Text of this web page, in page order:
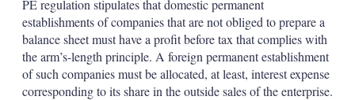
PE regulation stipulates that domestic permanent
establishments of companies that are not obliged to prepare a
balance sheet must have a profit before tax that complies with
the arm’s-length principle. A foreign permanent establishment
of such companies must be allocated, at least, interest expense
corresponding to its share in the outside sales of the enterprise.